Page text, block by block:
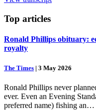
Top articles
Ronald Phillips obituary:
royalty
The Times | 3 May 2026
Ronald Phillips never
ever. Even an Evening
preferred name) fishing an…